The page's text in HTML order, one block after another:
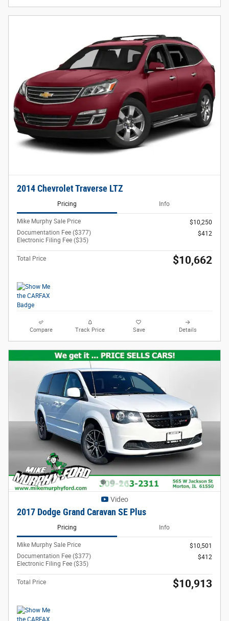
2014 Chevrolet Traverse LTZ
Pricing Info
Mike Murphy Sale Price
$10,250
Documentation Fee ($377)
Electronic Filing Fee ($35)
$412
Total Price $10,662
Compare Track Price Save Details
Video
2017 Dodge Grand Caravan SE Plus
Pricing Info
Mike Murphy Sale Price
$10,501
Documentation Fee ($377)
Electronic Filing Fee ($35)
$412
Total Price $10,913